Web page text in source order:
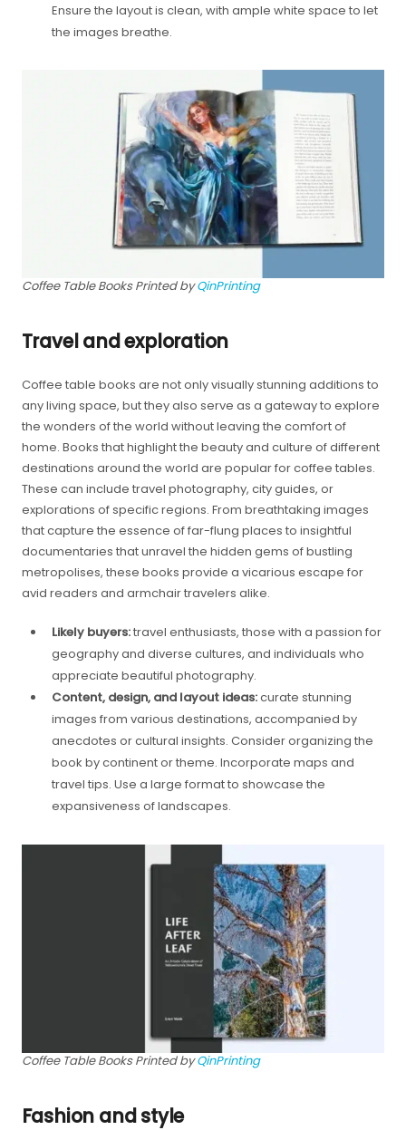
Ensure the layout is clean, with ample white space to let
the images breathe.
Coffee Table Books Printed byQinPrinting
Travel and exploration
Coffee table books are not only visually stunning additions to
any living space, but they also serve as a gateway to explore
the wonders of the world without leaving the comfort of
home. Books that highlight the beauty and culture of different
destinations around the world are popular for coffee tables.
These can include travel photography, city guides, or
explorations of specific regions. From breathtaking images
that capture the essence of far-flung places to insightful
documentaries that unravel the hidden gems of bustling
metropolises, these books provide a vicarious escape for
avid readers and armchair travelers alike.
Likely buyers:travel enthusiasts, those with a passion for
geography and diverse cultures, and individuals who
appreciate beautiful photography.
Content, design, and layout ideas:curate stunning
images from various destinations, accompanied by
anecdotes or cultural insights. Consider organizing the
book by continent or theme. Incorporate maps and
travel tips. Use a large format to showcase the
expansiveness of landscapes.
Coffee Table Books Printed byQinPrinting
Fashion and style